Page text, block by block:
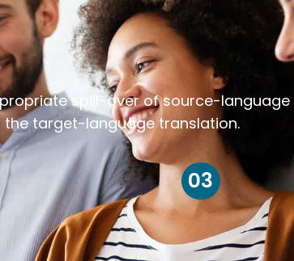
spill-over of source-
the target-language translation.
03